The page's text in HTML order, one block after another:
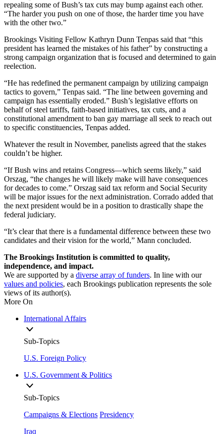
repealing some of Bush’s tax cuts may bump against each other.
“The harder you push on one of those, the harder time you have
with the other two.”
Brookings Visiting Fellow Kathryn Dunn Tenpas said that “this
president has learned the mistakes of his father” by constructing a
strong campaign organization that is focused and determined to gain
reelection.
“He has redefined the permanent campaign by utilizing campaign
tactics to govern,” Tenpas said. “The line between governing and
campaign has essentially eroded.” Bush’s legislative efforts on
behalf of steel tariffs, faith-based initiatives, tax cuts, and a
constitutional amendment to ban gay marriage all seek to reach out
to specific constituencies, Tenpas added.
Whatever the result in November, panelists agreed that the stakes
couldn’t be higher.
“If Bush wins and retains Congress—which seems likely,” said
Orszag, “the changes he will likely make will have consequences
for decades to come.” Orszag said tax reform and Social Security
will be major issues for the next administration. Corrado added that
the next president would be in a position to drastically shape the
federal judiciary.
“It’s clear that there is a fundamental difference between these two
candidates and their vision for the world,” Mann concluded.
The Brookings Institution is committed to quality,
independence, and impact.
We are supported by a diverse array of funders. In line with our
values and policies, each Brookings publication represents the sole
views of its author(s).
More On
International Affairs
Sub-Topics
U.S. Foreign Policy
U.S. Government & Politics
Sub-Topics
Campaigns & Elections Presidency
Iraq